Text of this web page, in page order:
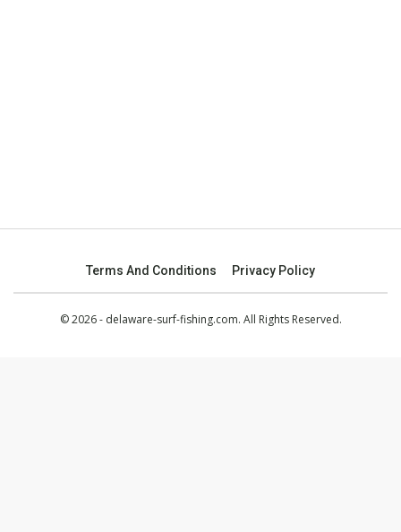
Terms And Conditions Privacy Policy
© 2026 - delaware-surf-fishing.com. All Rights Reserved.